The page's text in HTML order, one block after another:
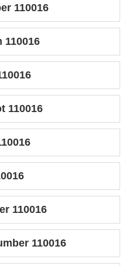
110016
110016
110016
110016
110016